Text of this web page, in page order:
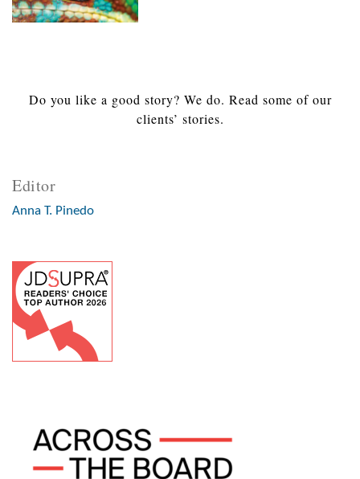
Do you like a good story? We do. Read some of our
clients’ stories.
Editor
Anna T. Pinedo